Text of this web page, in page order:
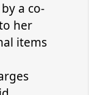
a co-
her
items